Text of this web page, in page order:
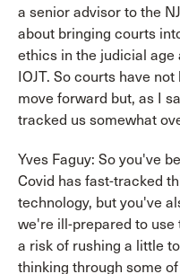
a senior advisor to the
about bringing courts
ethics in the judicial age
IOJT. So courts have
move forward but, as I
tracked us somewhat
Yves Faguy: So you've
Covid has fast-tracked
technology, but you've
we're ill-prepared to
a risk of rushing a little
thinking through some